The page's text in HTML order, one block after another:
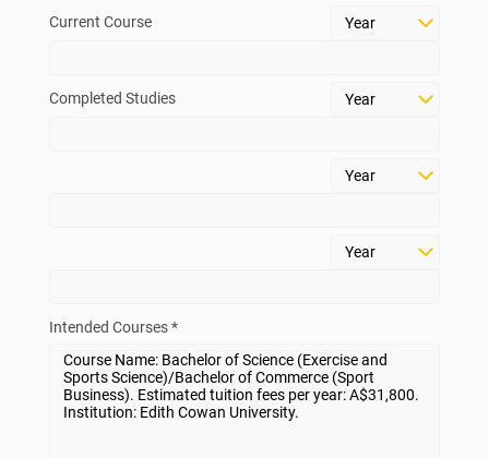
Current Course
Completed Studies
Intended Courses *